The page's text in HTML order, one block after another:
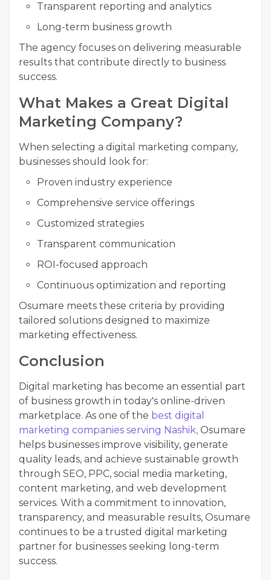
Transparent reporting and analytics
Long-term business growth
The agency focuses on delivering measurable
results that contribute directly to business
success.
What Makes a Great Digital
Marketing Company?
When selecting a digital marketing company,
businesses should look for:
Proven industry experience
Comprehensive service offerings
Customized strategies
Transparent communication
ROI-focused approach
Continuous optimization and reporting
Osumare meets these criteria by providing
tailored solutions designed to maximize
marketing effectiveness.
Conclusion
Digital marketing has become an essential part
of business growth in today's online-driven
marketplace. As one of the best digital
marketing companies serving Nashik, Osumare
helps businesses improve visibility, generate
quality leads, and achieve sustainable growth
through SEO, PPC, social media marketing,
content marketing, and web development
services. With a commitment to innovation,
transparency, and measurable results, Osumare
continues to be a trusted digital marketing
partner for businesses seeking long-term
success.